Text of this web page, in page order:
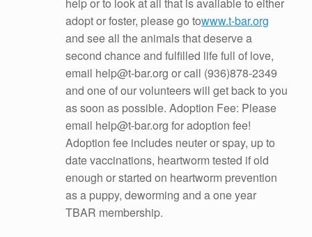
help or to look at all that is available to either
adopt or foster, please go towww.t-bar.org
and see all the animals that deserve a
second chance and fulfilled life full of love,
email help@t-bar.org or call (936)878-2349
and one of our volunteers will get back to you
as soon as possible. Adoption Fee: Please
email help@t-bar.org for adoption fee!
Adoption fee includes neuter or spay, up to
date vaccinations, heartworm tested if old
enough or started on heartworm prevention
as a puppy, deworming and a one year
TBAR membership.